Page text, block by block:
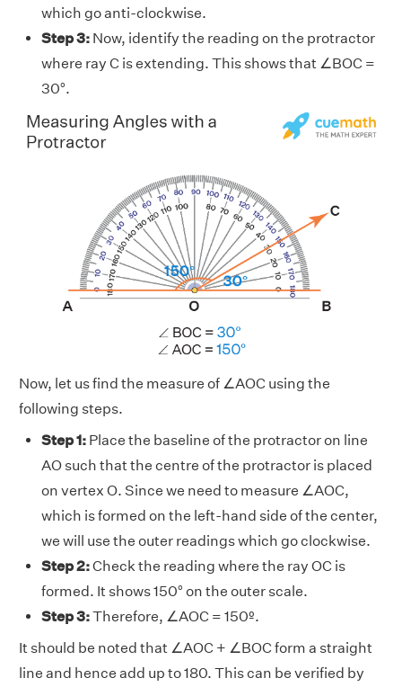
which go anti-clockwise.
Step 3: Now, identify the reading on the protractor
where ray C is extending. This shows that ∠BOC =
30°.
Now, let us find the measure of ∠AOC using the
following steps.
Step 1: Place the baseline of the protractor on line
AO such that the centre of the protractor is placed
on vertex O. Since we need to measure ∠AOC,
which is formed on the left-hand side of the center,
we will use the outer readings which go clockwise.
Step 2:Check the reading where the ray OC is
formed. It shows 150° on the outer scale.
Step 3:Therefore, ∠AOC = 150º.
It should be noted that ∠AOC + ∠BOC form a straight
line and hence add up to 180. This can be verified by